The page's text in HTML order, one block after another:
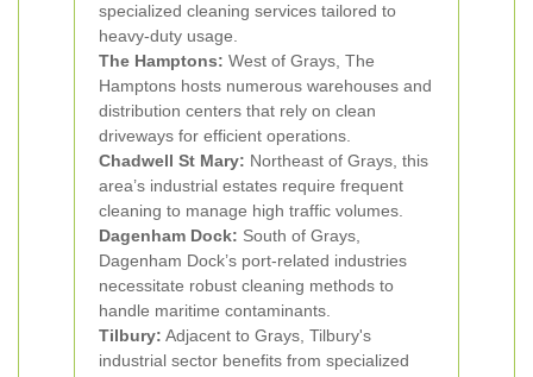
specialized cleaning services tailored to
heavy-duty usage.
The Hamptons: West of Grays, The
Hamptons hosts numerous warehouses and
distribution centers that rely on clean
driveways for efficient operations.
Chadwell St Mary: Northeast of Grays, this
area’s industrial estates require frequent
cleaning to manage high traffic volumes.
Dagenham Dock: South of Grays,
Dagenham Dock’s port-related industries
necessitate robust cleaning methods to
handle maritime contaminants.
Tilbury: Adjacent to Grays, Tilbury's
industrial sector benefits from specialized